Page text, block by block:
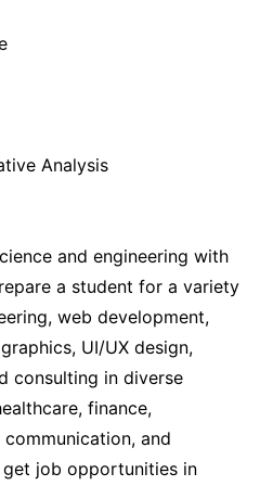
Analysis
and engineering with
a student for a variety
web development,
UI/UX design,
consulting in diverse
finance,
and
job opportunities in